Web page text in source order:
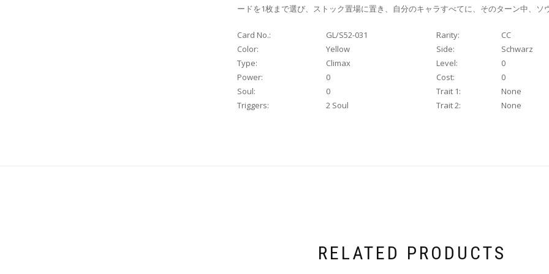
ードを1枚まで選び、ストック置場に置き、自分のキャラすべてに、そのターン中、ソ
Card No.: GL/S52-031 Rarity:
CC
Color:
Yellow Side:
Schwarz
Type:
Climax Level:
0
Power:
0 Cost:
0
Soul:
0 Trait 1:
None
Triggers:
2 Soul Trait 2: None
RELATED PRODUCTS